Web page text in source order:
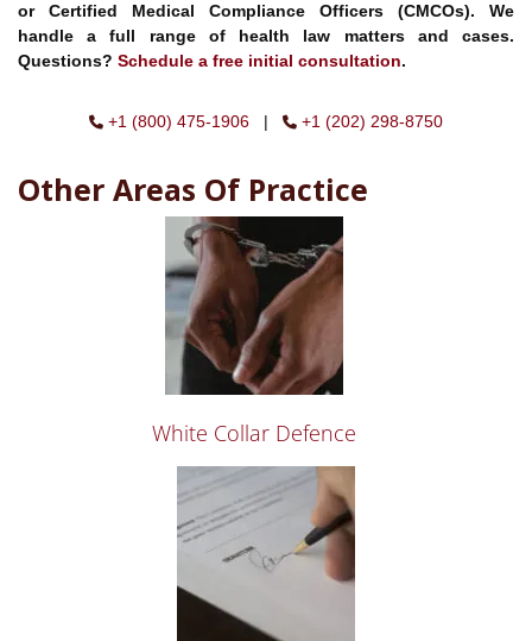
or Certified Medical Compliance Officers (CMCOs). We
handle a full range of health law matters and cases.
Questions? Schedule a free initial consultation.
+1 (800) 475-1906 | +1 (202) 298-8750
Other Areas Of Practice
White Collar Defence